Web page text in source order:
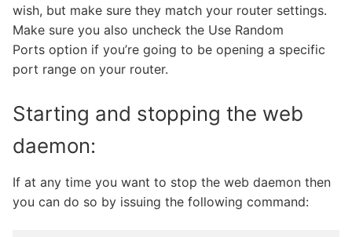
wish, but make sure they match your router settings.
Make sure you also uncheck the Use Random
Ports option if you’re going to be opening a specific
port range on your router.
Starting and stopping the web
daemon:
If at any time you want to stop the web daemon then
you can do so by issuing the following command: